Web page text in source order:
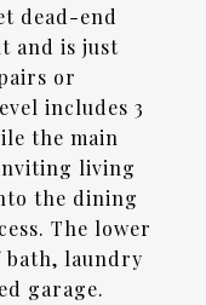
dead-end
and is just
or
includes 3
the main
living
the dining
The lower
bath, laundry
garage.